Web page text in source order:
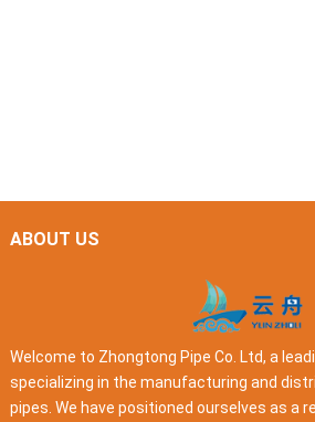
ABOUT US
Welcome to Zhongtong Pipe Co. Ltd, a
specializing in the manufacturing and
pipes. We have positioned ourselves as a